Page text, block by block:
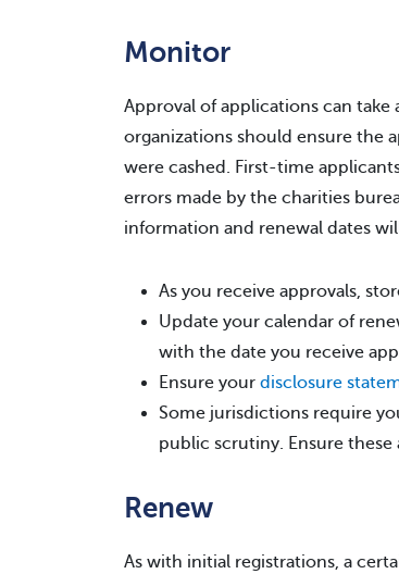
Monitor
Approval of applications can
organizations should ensure the
were cashed. First-time
errors made by the charities
information and renewal dates
As you receive approvals,
Update your calendar of
with the date you receive
Ensure your disclosure
Some jurisdictions require
public scrutiny. Ensure
Renew
As with initial registrations, a